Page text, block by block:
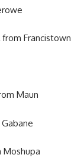
Francistown
Maun
Moshupa